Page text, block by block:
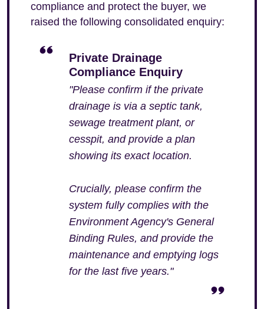
compliance and protect the buyer, we
raised the following consolidated enquiry:
Private Drainage
Compliance Enquiry
"Please confirm if the private
drainage is via a septic tank,
sewage treatment plant, or
cesspit, and provide a plan
showing its exact location.
Crucially, please confirm the
system fully complies with the
Environment Agency's General
Binding Rules, and provide the
maintenance and emptying logs
for the last five years."